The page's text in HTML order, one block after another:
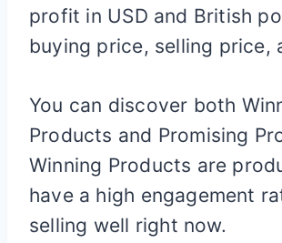
profit in USD and British
buying price, selling price,
You can discover both
Products and Promising
Winning Products are
have a high engagement
selling well right now.